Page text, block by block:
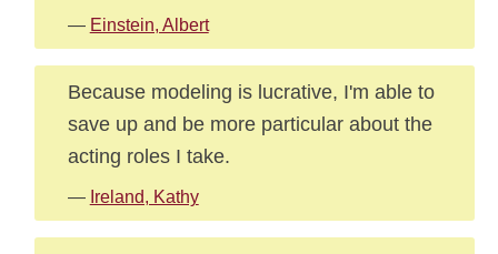
— Einstein, Albert
Because modeling is lucrative, I'm able to
save up and be more particular about the
acting roles I take.
— Ireland, Kathy